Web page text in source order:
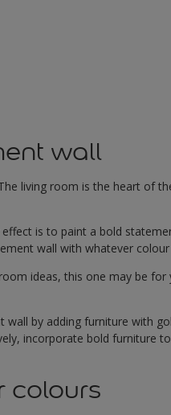
wall
living room is the heart of
is to paint a bold
wall with whatever
ideas, this one may be
by adding furniture with
incorporate bold furniture
colours